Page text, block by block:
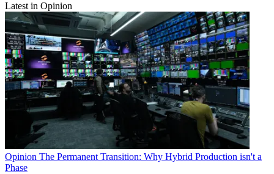
Latest in Opinion
Opinion The Permanent Transition: Why Hybrid Production isn't a
Phase